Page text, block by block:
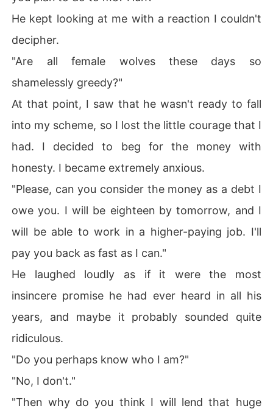
He kept looking at me with a reaction I couldn't
decipher.
"Are all female wolves these days so
shamelessly greedy?"
At that point, I saw that he wasn't ready to fall
into my scheme, so I lost the little courage that I
had. I decided to beg for the money with
honesty. I became extremely anxious.
"Please, can you consider the money as a debt I
owe you. I will be eighteen by tomorrow, and I
will be able to work in a higher-paying job. I'll
pay you back as fast as I can."
He laughed loudly as if it were the most
insincere promise he had ever heard in all his
years, and maybe it probably sounded quite
ridiculous.
"Do you perhaps know who I am?"
"No, I don't."
"Then why do you think I will lend that huge